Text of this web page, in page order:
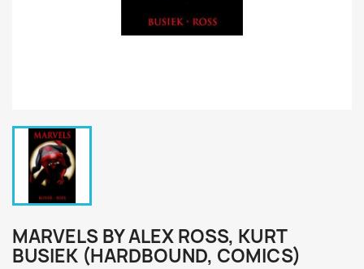
MARVELS BY ALEX ROSS, KURT
BUSIEK (HARDBOUND, COMICS)